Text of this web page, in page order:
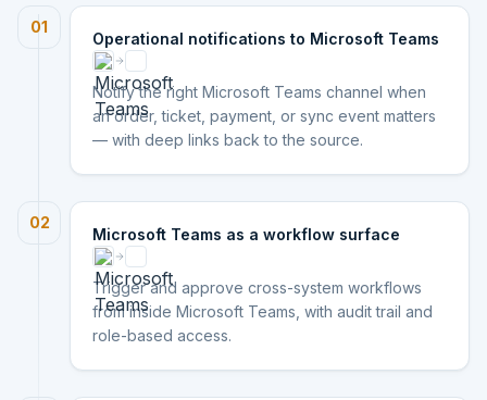
01
Operational notifications to Microsoft Teams
Notify the right Microsoft Teams channel when
an order, ticket, payment, or sync event matters
— with deep links back to the source.
02
Microsoft Teams as a workflow surface
Trigger and approve cross-system workflows
from inside Microsoft Teams, with audit trail and
role-based access.